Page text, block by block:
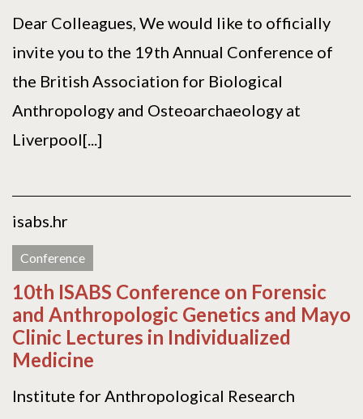
Dear Colleagues, We would like to officially
invite you to the 19th Annual Conference of
the British Association for Biological
Anthropology and Osteoarchaeology at
Liverpool[...]
isabs.hr
Conference
10th ISABS Conference on Forensic
and Anthropologic Genetics and Mayo
Clinic Lectures in Individualized
Medicine
Institute for Anthropological Research